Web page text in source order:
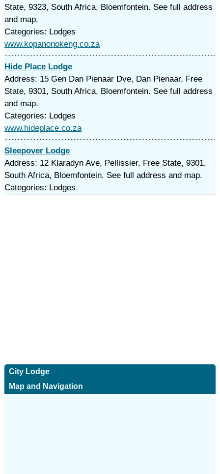
State, 9323, South Africa, Bloemfontein. See full address
and map.
Categories: Lodges
www.kopanonokeng.co.za
Hide Place Lodge
Address: 15 Gen Dan Pienaar Dve, Dan Pienaar, Free
State, 9301, South Africa, Bloemfontein. See full address
and map.
Categories: Lodges
www.hideplace.co.za
Sleepover Lodge
Address: 12 Klaradyn Ave, Pellissier, Free State, 9301,
South Africa, Bloemfontein. See full address and map.
Categories: Lodges
City Lodge
Map and Navigation